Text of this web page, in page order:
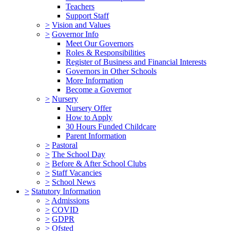
Teachers
Support Staff
> Vision and Values
> Governor Info
Meet Our Governors
Roles & Responsibilities
Register of Business and Financial Interests
Governors in Other Schools
More Information
Become a Governor
> Nursery
Nursery Offer
How to Apply
30 Hours Funded Childcare
Parent Information
> Pastoral
> The School Day
> Before & After School Clubs
> Staff Vacancies
> School News
> Statutory Information
> Admissions
> COVID
> GDPR
> Ofsted